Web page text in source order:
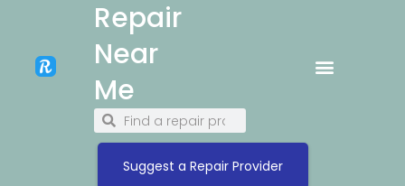
Repair
Near
Me
Suggest a Repair Provider